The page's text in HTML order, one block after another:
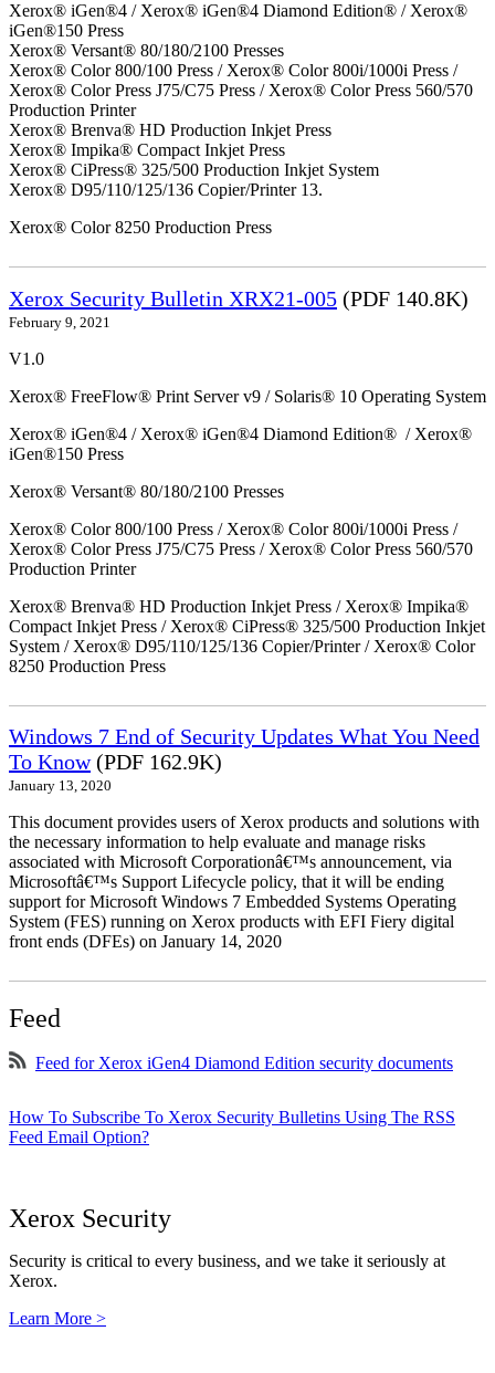
Xerox® iGen®4 / Xerox® iGen®4 Diamond Edition® / Xerox®
iGen®150 Press
Xerox® Versant® 80/180/2100 Presses
Xerox® Color 800/100 Press / Xerox® Color 800i/1000i Press /
Xerox® Color Press J75/C75 Press / Xerox® Color Press 560/570
Production Printer
Xerox® Brenva® HD Production Inkjet Press
Xerox® Impika® Compact Inkjet Press
Xerox® CiPress® 325/500 Production Inkjet System
Xerox® D95/110/125/136 Copier/Printer 13.
Xerox® Color 8250 Production Press
Xerox Security Bulletin XRX21-005 (PDF 140.8K)
February 9, 2021
V1.0
Xerox® FreeFlow® Print Server v9 / Solaris® 10 Operating System
Xerox® iGen®4 / Xerox® iGen®4 Diamond Edition® / Xerox®
iGen®150 Press
Xerox® Versant® 80/180/2100 Presses
Xerox® Color 800/100 Press / Xerox® Color 800i/1000i Press /
Xerox® Color Press J75/C75 Press / Xerox® Color Press 560/570
Production Printer
Xerox® Brenva® HD Production Inkjet Press / Xerox® Impika®
Compact Inkjet Press / Xerox® CiPress® 325/500 Production Inkjet
System / Xerox® D95/110/125/136 Copier/Printer / Xerox® Color
8250 Production Press
Windows 7 End of Security Updates What You Need
To Know(PDF 162.9K)
January 13, 2020
This document provides users of Xerox products and solutions with
the necessary information to help evaluate and manage risks
associated with Microsoft Corporationâ€™s announcement, via
Microsoftâ€™s Support Lifecycle policy, that it will be ending
support for Microsoft Windows 7 Embedded Systems Operating
System (FES) running on Xerox products with EFI Fiery digital
front ends (DFEs) on January 14, 2020
Feed
Feed for Xerox iGen4 Diamond Edition security documents
How To Subscribe To Xerox Security Bulletins Using The RSS
Feed Email Option?
Xerox Security
Security is critical to every business, and we take it seriously at
Xerox.
Learn More >